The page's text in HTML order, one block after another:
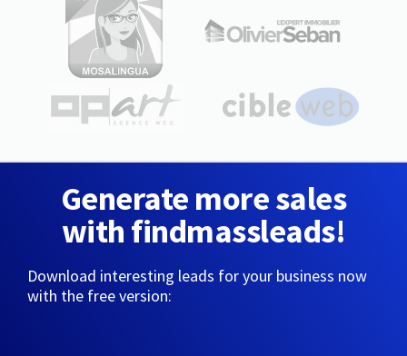
Generate more sales
with findmassleads!
Download interesting leads for your business now
with the free version: